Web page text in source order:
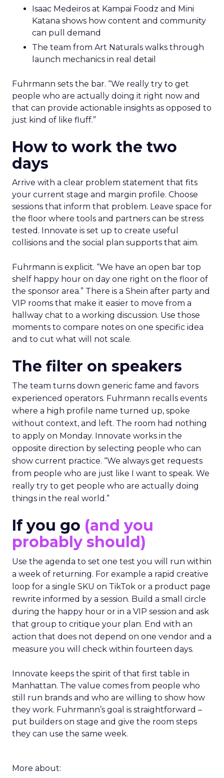
Isaac Medeiros at Kampai Foodz and Mini
Katana shows how content and community
can pull demand
The team from Art Naturals walks through
launch mechanics in real detail
Fuhrmann sets the bar. “We really try to get
people who are actually doing it right now and
that can provide actionable insights as opposed to
just kind of like fluff.”
How to work the two
days
Arrive with a clear problem statement that fits
your current stage and margin profile. Choose
sessions that inform that problem. Leave space for
the floor where tools and partners can be stress
tested. Innovate is set up to create useful
collisions and the social plan supports that aim.
Fuhrmann is explicit. “We have an open bar top
shelf happy hour on day one right on the floor of
the sponsor area.” There is a Shein after party and
VIP rooms that make it easier to move from a
hallway chat to a working discussion. Use those
moments to compare notes on one specific idea
and to cut what will not scale.
The filter on speakers
The team turns down generic fame and favors
experienced operators. Fuhrmann recalls events
where a high profile name turned up, spoke
without context, and left. The room had nothing
to apply on Monday. Innovate works in the
opposite direction by selecting people who can
show current practice. “We always get requests
from people who are just like I want to speak. We
really try to get people who are actually doing
things in the real world.”
If you go (and you
probably should)
Use the agenda to set one test you will run within
a week of returning. For example a rapid creative
loop for a single SKU on TikTok or a product page
rewrite informed by a session. Build a small circle
during the happy hour or in a VIP session and ask
that group to critique your plan. End with an
action that does not depend on one vendor and a
measure you will check within fourteen days.
Innovate keeps the spirit of that first table in
Manhattan. The value comes from people who
still run brands and who are willing to show how
they work. Fuhrmann’s goal is straightforward –
put builders on stage and give the room steps
they can use the same week.
More about: